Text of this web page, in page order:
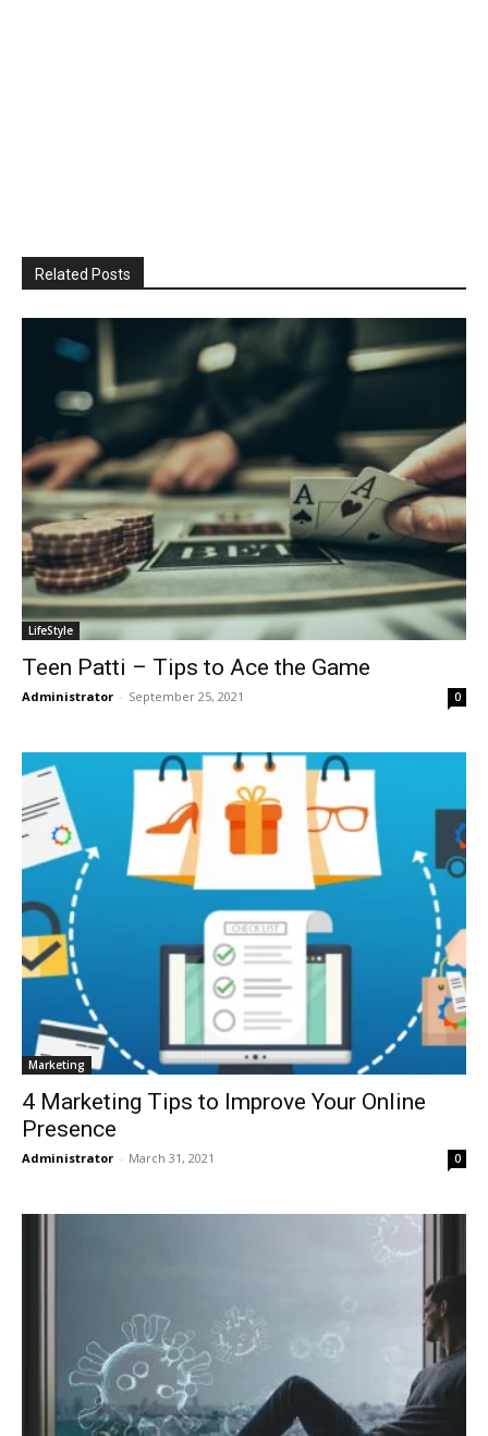
Related Posts
LifeStyle
Teen Patti – Tips to Ace the Game
Administrator - September 25, 2021 0
Marketing
4 Marketing Tips to Improve Your Online
Presence
Administrator - March 31, 2021 0